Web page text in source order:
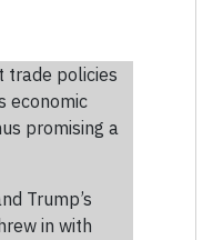
trade policies
economic
promising a
Trump’s
in with